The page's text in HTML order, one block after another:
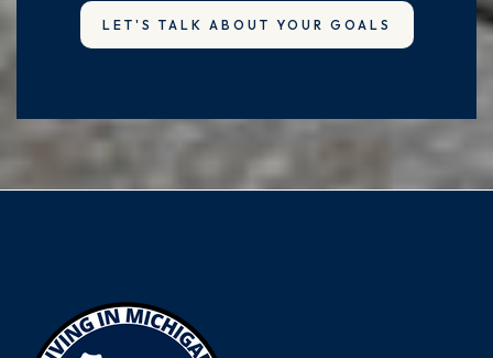
LET'S TALK ABOUT YOUR GOALS